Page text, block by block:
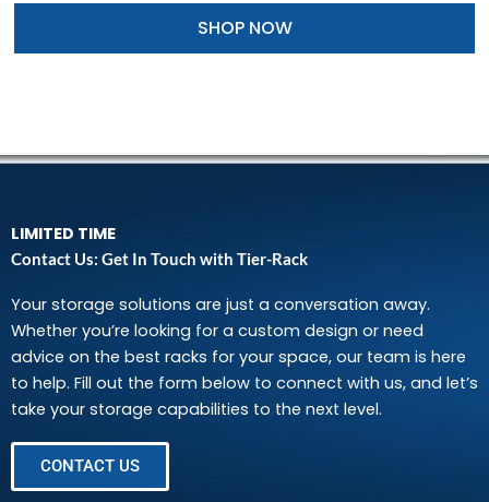
SHOP NOW
LIMITED TIME
Contact Us: Get In Touch with Tier-Rack
Your storage solutions are just a conversation away.
Whether you’re looking for a custom design or need
advice on the best racks for your space, our team is here
to help. Fill out the form below to connect with us, and let’s
take your storage capabilities to the next level.
CONTACT US